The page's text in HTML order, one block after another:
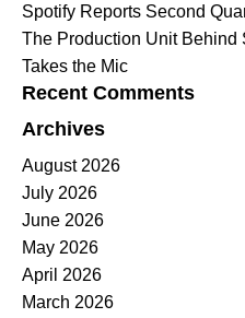
Spotify Reports Second
The Production Unit Behind
Takes the Mic
Recent Comments
Archives
August 2026
July 2026
June 2026
May 2026
April 2026
March 2026